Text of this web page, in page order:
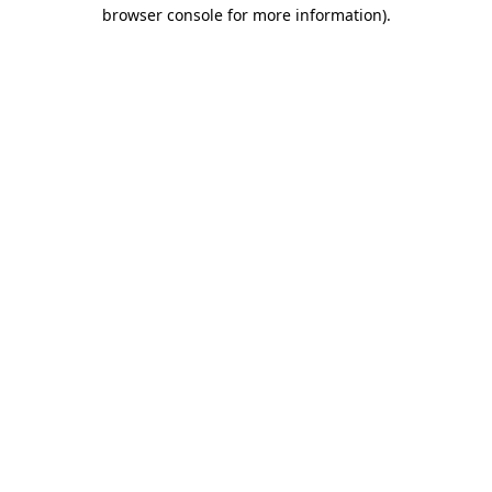
browser console for more information).